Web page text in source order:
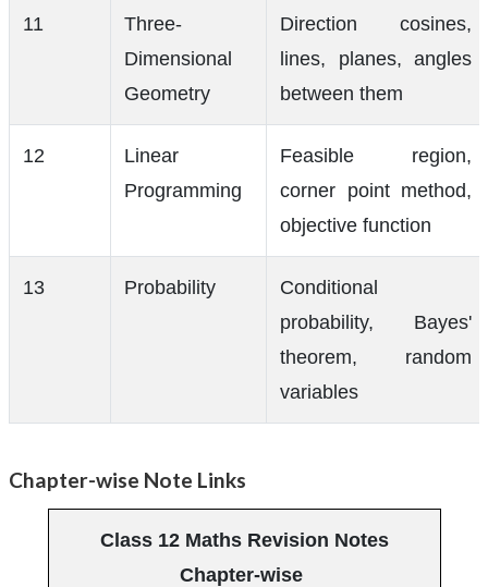
11
Three-
Dimensional
Geometry
Direction cosines,
lines, planes, angles
between them
12
Linear
Programming
Feasible region,
corner point method,
objective function
13 Probability
Conditional
probability, Bayes'
theorem, random
variables
Chapter-wise Note Links
Class 12 Maths Revision Notes
Chapter-wise